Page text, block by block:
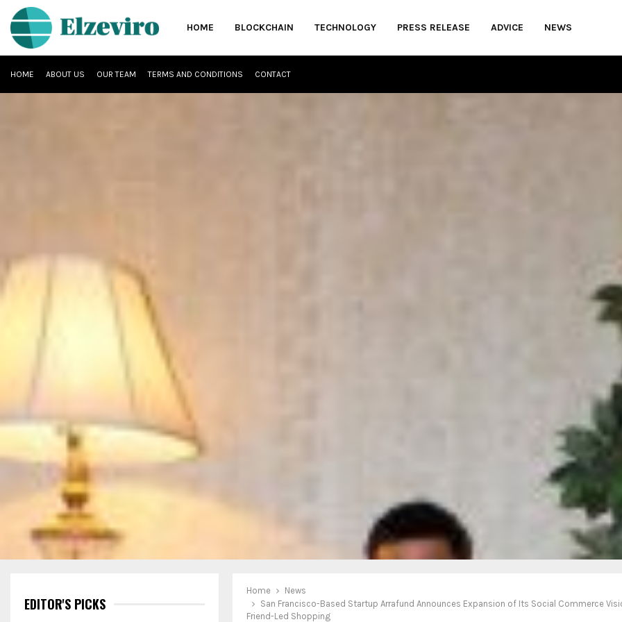
HOME BLOCKCHAIN TECHNOLOGY PRESS RELEASE ADVICE NEWS
HOME ABOUT US OUR TEAM TERMS AND CONDITIONS CONTACT
Home
News
San Francisco-Based Startup Arrafund Announces Expansion of Its Social Commerce
Friend-Led Shopping
EDITOR'S PICKS